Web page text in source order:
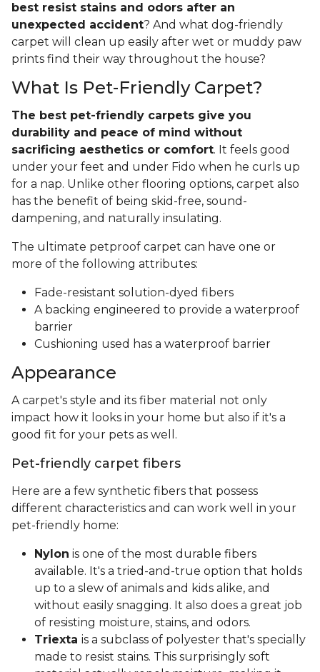
best resist stains and odors after an
unexpected accident? And what dog-friendly
carpet will clean up easily after wet or muddy paw
prints find their way throughout the house?
What Is Pet-Friendly Carpet?
The best pet-friendly carpets give you
durability and peace of mind without
sacrificing aesthetics or comfort. It feels good
under your feet and under Fido when he curls up
for a nap. Unlike other flooring options, carpet also
has the benefit of being skid-free, sound-
dampening, and naturally insulating.
The ultimate petproof carpet can have one or
more of the following attributes:
Fade-resistant solution-dyed fibers
A backing engineered to provide a waterproof
barrier
Cushioning used has a waterproof barrier
Appearance
A carpet's style and its fiber material not only
impact how it looks in your home but also if it's a
good fit for your pets as well.
Pet-friendly carpet fibers
Here are a few synthetic fibers that possess
different characteristics and can work well in your
pet-friendly home:
Nylon is one of the most durable fibers
available. It's a tried-and-true option that holds
up to a slew of animals and kids alike, and
without easily snagging. It also does a great job
of resisting moisture, stains, and odors.
Triexta is a subclass of polyester that's specially
made to resist stains. This surprisingly soft